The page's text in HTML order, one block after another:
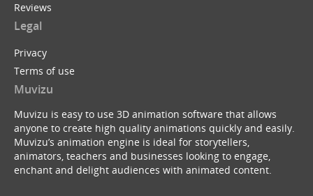
Reviews
Legal
Privacy
Terms of use
Muvizu
Muvizu is easy to use 3D animation software that allows
anyone to create high quality animations quickly and easily.
Muvizu’s animation engine is ideal for storytellers,
animators, teachers and businesses looking to engage,
enchant and delight audiences with animated content.